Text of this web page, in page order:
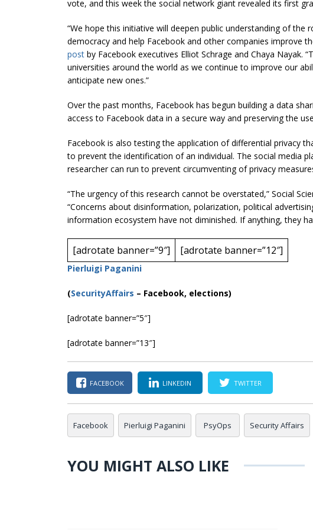
vote, and this week the social network giant revealed its first
“We hope this initiative will deepen public understanding of the
democracy and help Facebook and other companies improve
post by Facebook executives Elliot Schrage and Chaya Nayak.
universities around the world as we continue to improve our
anticipate new ones.”
Over the past months, Facebook has begun building a data
access to Facebook data in a secure way and preserving the
Facebook is also testing the application of differential privacy
to prevent the identification of an individual. The social media
researcher can run to prevent circumventing of privacy
“The urgency of this research cannot be overstated,” Social
“Concerns about disinformation, polarization, political
information ecosystem have not diminished. If anything, they
[adrotate banner=”9″] [adrotate banner=”12″]
Pierluigi Paganini
(SecurityAffairs – Facebook, elections)
[adrotate banner=”5″]
[adrotate banner=”13″]
FACEBOOK LINKEDIN TWITTER
Facebook Pierluigi Paganini PsyOps Security Affairs
YOU MIGHT ALSO LIKE